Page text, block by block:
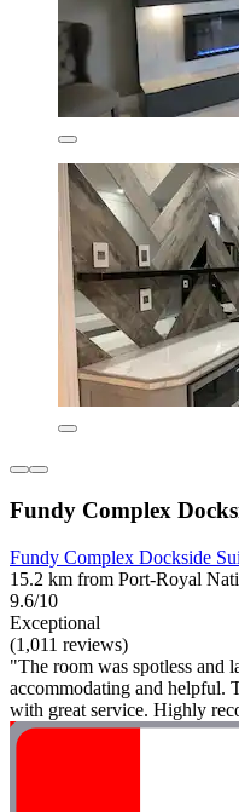
Fundy Complex
Fundy Complex Dockside
15.2 km from Port-Royal
9.6/10
Exceptional
(1,011 reviews)
"The room was spotless and
accommodating and helpful.
with great service. Highly